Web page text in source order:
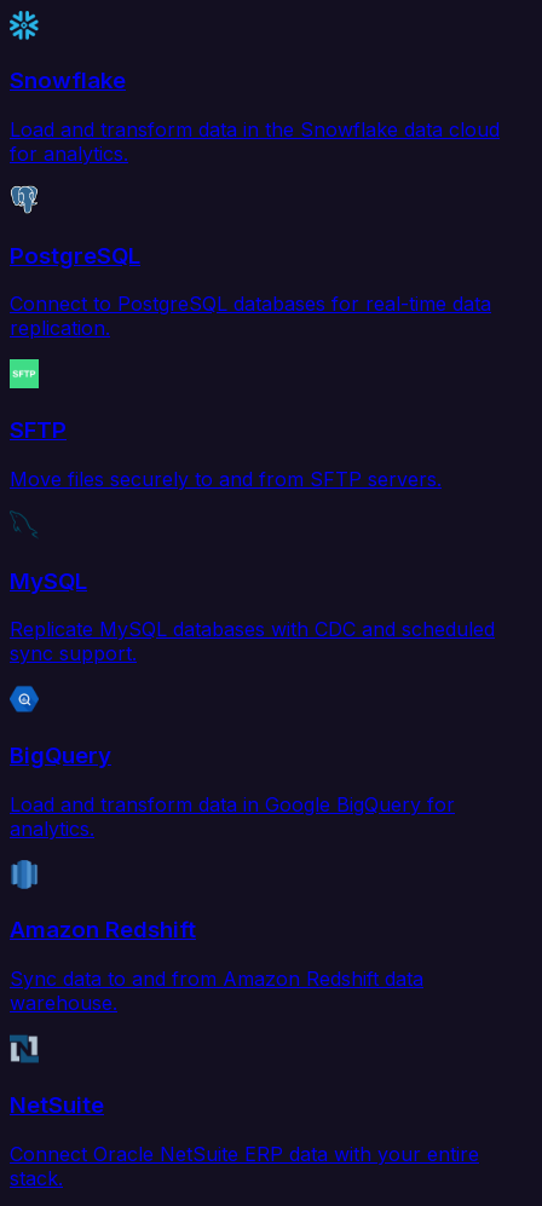
Snowflake
Load and transform data in the Snowflake data cloud
for analytics.
PostgreSQL
Connect to PostgreSQL databases for real-time data
replication.
SFTP
Move files securely to and from SFTP servers.
MySQL
Replicate MySQL databases with CDC and scheduled
sync support.
BigQuery
Load and transform data in Google BigQuery for
analytics.
Amazon Redshift
Sync data to and from Amazon Redshift data
warehouse.
NetSuite
Connect Oracle NetSuite ERP data with your entire
stack.